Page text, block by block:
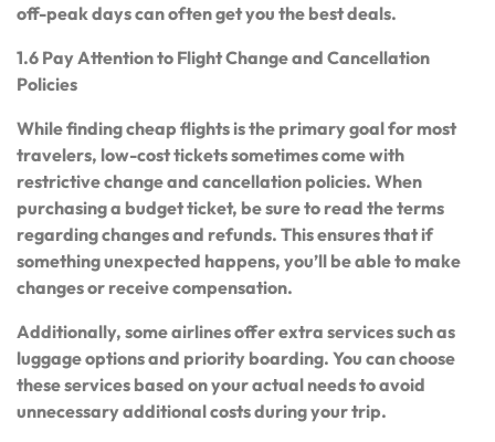
off-peak days can often get you the best deals.
1.6 Pay Attention to Flight Change and Cancellation
Policies
While finding cheap flights is the primary goal for most
travelers, low-cost tickets sometimes come with
restrictive change and cancellation policies. When
purchasing a budget ticket, be sure to read the terms
regarding changes and refunds. This ensures that if
something unexpected happens, you’ll be able to make
changes or receive compensation.
Additionally, some airlines offer extra services such as
luggage options and priority boarding. You can choose
these services based on your actual needs to avoid
unnecessary additional costs during your trip.